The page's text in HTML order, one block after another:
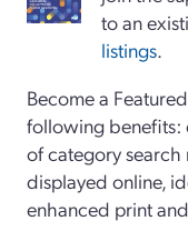
to an
listings.
Become a
following benefits:
of category search
displayed online,
enhanced print